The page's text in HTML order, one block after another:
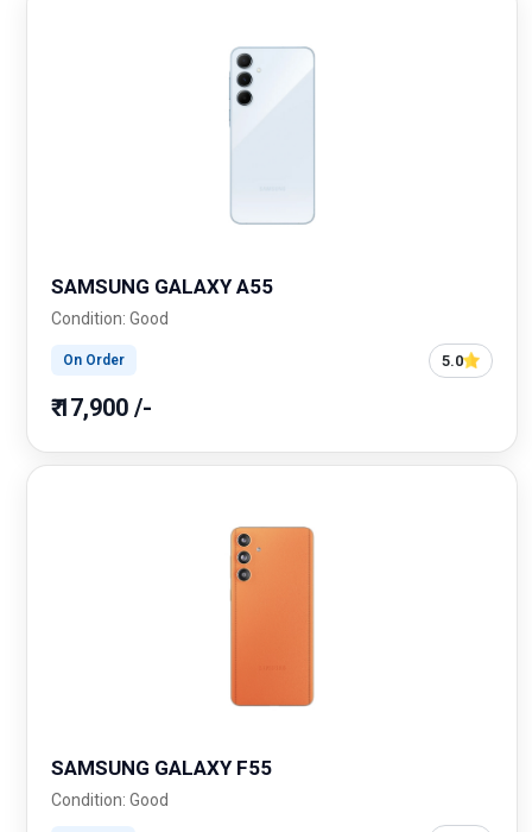
SAMSUNG GALAXY A55
Condition: Good
On Order 5.0
₹ 17,900 /-
SAMSUNG GALAXY F55
Condition: Good